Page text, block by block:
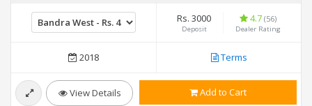
Rs. 3000
Deposit
4.7 (56)
Dealer Rating
2018 Terms
View Details Add to Cart